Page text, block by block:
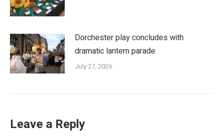
Dorchester play concludes with
dramatic lantern parade
July 27, 2026
Leave a Reply